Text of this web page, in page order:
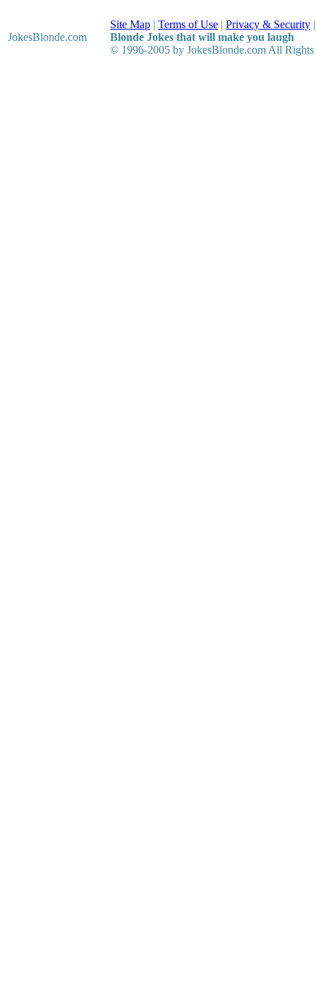
JokesBlonde.com
Site Map | Terms of Use | Privacy & Security
Blonde Jokes that will make you laugh
© 1996-2005 by JokesBlonde.com All Rights